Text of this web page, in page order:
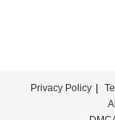
Privacy Policy